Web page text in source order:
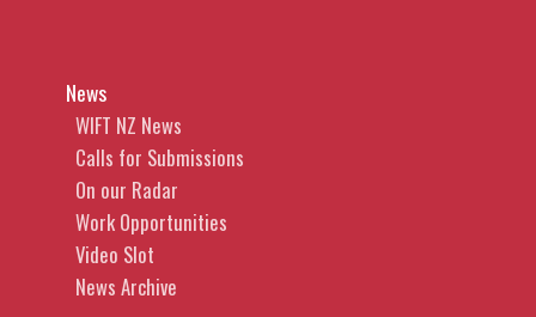
News
WIFT NZ News
Calls for Submissions
On our Radar
Work Opportunities
Video Slot
News Archive